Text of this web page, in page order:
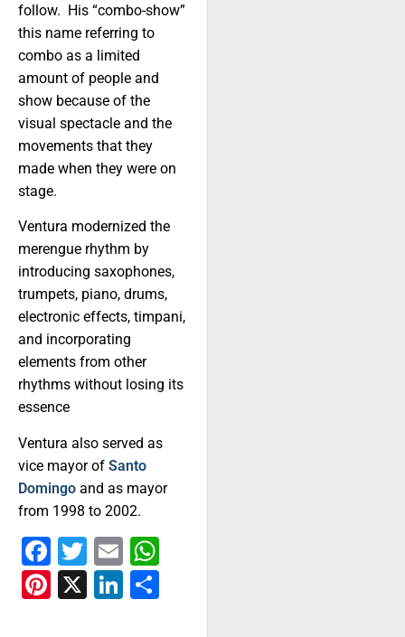
follow. His “combo-show”
this name referring to
combo as a limited
amount of people and
show because of the
visual spectacle and the
movements that they
made when they were on
stage.
Ventura modernized the
merengue rhythm by
introducing saxophones,
trumpets, piano, drums,
electronic effects, timpani,
and incorporating
elements from other
rhythms without losing its
essence
Ventura also served as
vice mayor of Santo
Domingo and as mayor
from 1998 to 2002.
Facebook
Twitter
Email
Pinterest
X LinkedIn